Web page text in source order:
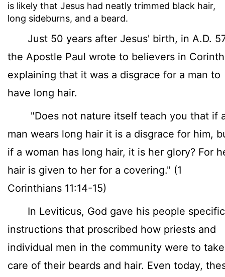
is likely that Jesus had neatly trimmed black hair,
long sideburns, and a beard.
Just 50 years after Jesus' birth, in A.D.
the Apostle Paul wrote to believers in Corinth
explaining that it was a disgrace for a man to
have long hair.
"Does not nature itself teach you that if
man wears long hair it is a disgrace for him,
if a woman has long hair, it is her glory? For
hair is given to her for a covering." (1
Corinthians 11:14-15)
In Leviticus, God gave his people specific
instructions that proscribed how priests and
individual men in the community were to take
care of their beards and hair. Even today,